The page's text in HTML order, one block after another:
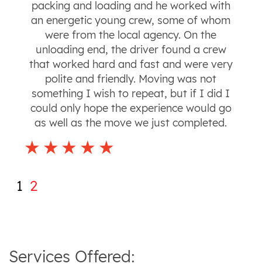
packing and loading and he worked with
an energetic young crew, some of whom
were from the local agency. On the
unloading end, the driver found a crew
that worked hard and fast and were very
polite and friendly. Moving was not
something I wish to repeat, but if I did I
could only hope the experience would go
as well as the move we just completed.
1 2
Services Offered: